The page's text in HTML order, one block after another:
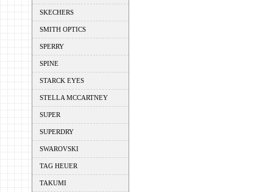
SKECHERS
SMITH OPTICS
SPERRY
SPINE
STARCK EYES
STELLA MCCARTNEY
SUPER
SUPERDRY
SWAROVSKI
TAG HEUER
TAKUMI